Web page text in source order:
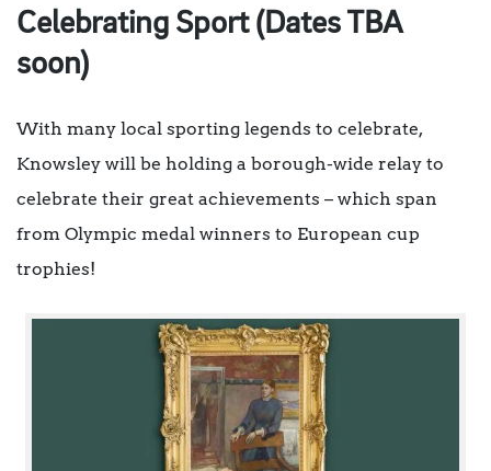
Celebrating Sport (Dates TBA
soon)
With many local sporting legends to celebrate,
Knowsley will be holding a borough-wide relay to
celebrate their great achievements – which span
from Olympic medal winners to European cup
trophies!